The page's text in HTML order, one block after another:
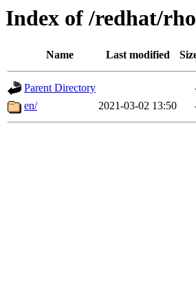
Index of /redhat/
Name Last modified
Parent Directory
en/
2021-03-02 13:50